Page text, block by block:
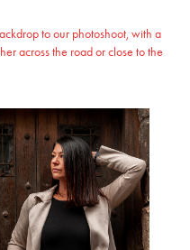
to our photoshoot, with a
across the road or close to the